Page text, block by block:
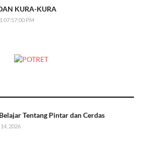
KURA-KURA
07:57:00 PM
Tentang Pintar dan Cerdas
2026